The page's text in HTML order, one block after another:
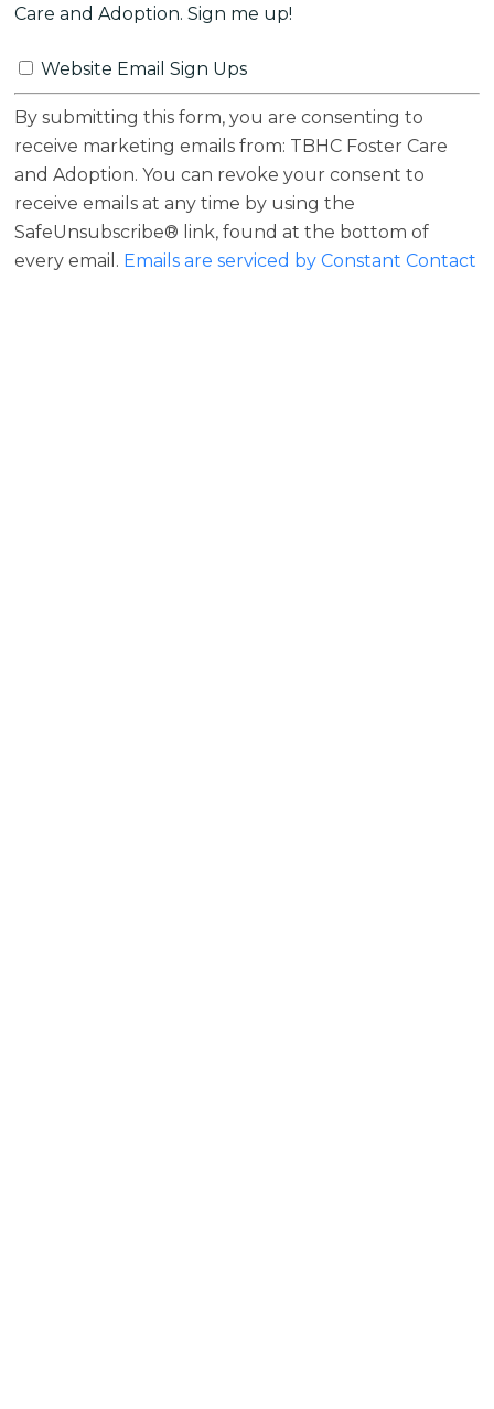
Care and Adoption. Sign me up!
Website Email Sign Ups
By submitting this form, you are consenting to
receive marketing emails from: TBHC Foster Care
and Adoption. You can revoke your consent to
receive emails at any time by using the
SafeUnsubscribe® link, found at the bottom of
every email. Emails are serviced by Constant Contact